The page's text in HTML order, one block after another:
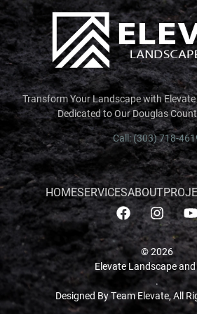
Transform Your Landscape with
Dedicated to Our Douglas
Call: (303) 718-
HOMESERVICESABOUT
© 2026
Elevate Landscape
.
Designed By Team Elevate, All
GET AN